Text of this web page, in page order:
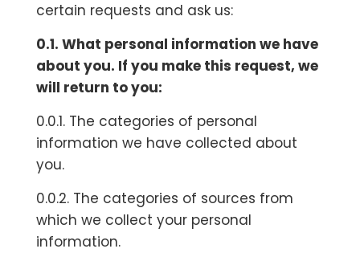
certain requests and ask us:
0.1. What personal information we have
about you. If you make this request, we
will return to you:
0.0.1. The categories of personal
information we have collected about
you.
0.0.2. The categories of sources from
which we collect your personal
information.